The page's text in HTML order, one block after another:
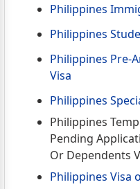
Philippines
Philippines
Philippines Pre-
Visa
Philippines
Philippines
Pending
Or Dependents
Philippines Visa